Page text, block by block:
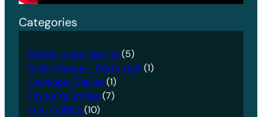
Categories
Books I loved reading(5)
Crazy People – Crazy stuff(1)
Developer Diaries(1)
Favourite Stories(7)
Fun in Office(10)